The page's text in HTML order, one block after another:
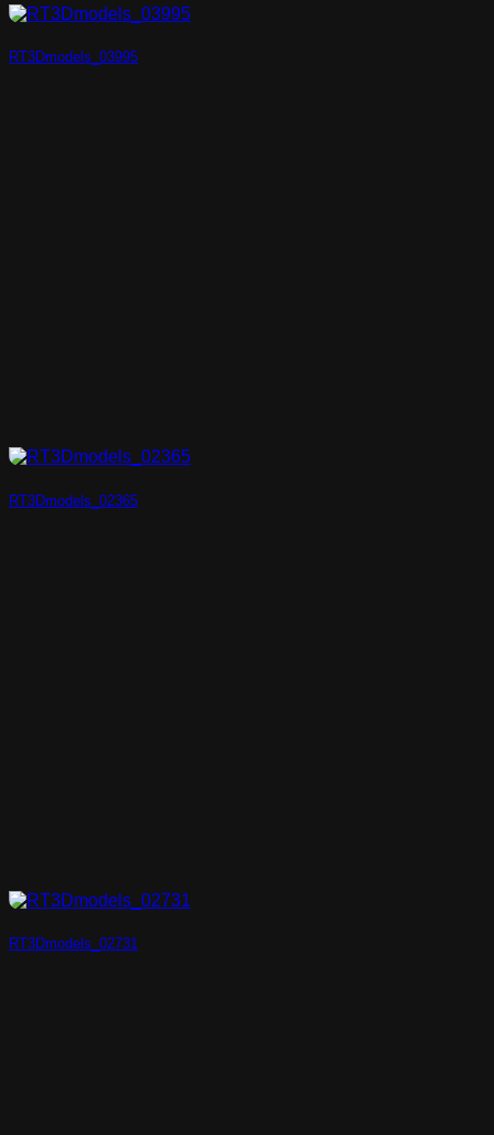
RT3Dmodels_03995
RT3Dmodels_02365
RT3Dmodels_02731